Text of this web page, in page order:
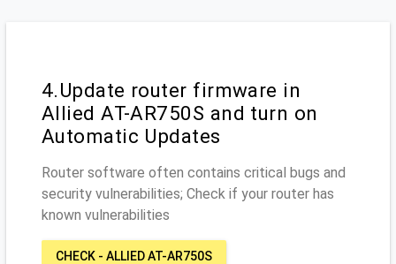
4.Update router firmware in
Allied AT-AR750S and turn on
Automatic Updates
Router software often contains critical bugs and
security vulnerabilities; Check if your router has
known vulnerabilities
CHECK - ALLIED AT-AR750S